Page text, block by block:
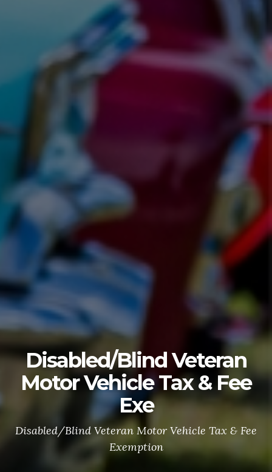
Disabled/Blind Veteran
Motor Vehicle Tax & Fee
Exe
Disabled/Blind Veteran Motor Vehicle Tax & Fee
Exemption